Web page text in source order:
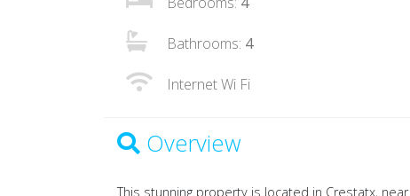
Bathrooms: 4
Internet Wi Fi
Overview
This stunning property is located in Crestatx,